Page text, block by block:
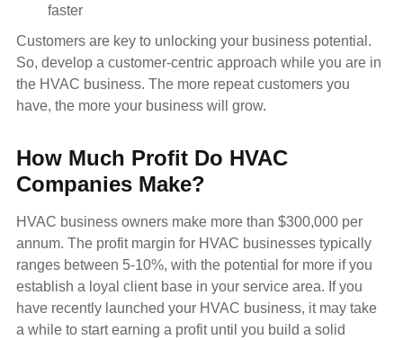
faster
Customers are key to unlocking your business potential.
So, develop a customer-centric approach while you are in
the HVAC business. The more repeat customers you
have, the more your business will grow.
How Much Profit Do HVAC
Companies Make?
HVAC business owners make more than $300,000 per
annum. The profit margin for HVAC businesses typically
ranges between 5-10%, with the potential for more if you
establish a loyal client base in your service area. If you
have recently launched your HVAC business, it may take
a while to start earning a profit until you build a solid